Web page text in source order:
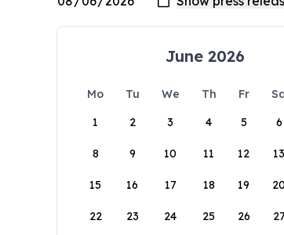
June 2026
Mo Tu We Th Fr
1
2 3 4 5 6
8 9 10 11 12 13
15 16 17 18 19 20
22 23 24 25 26